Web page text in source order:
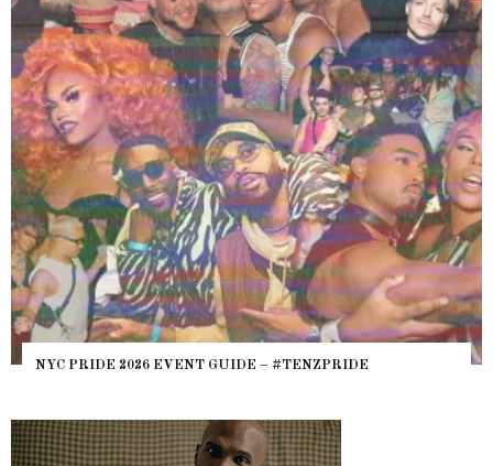
#TENZPRIDE
WHERE ARE THE BEARS? THE
HEFTY, FATS N’ THICKS IN